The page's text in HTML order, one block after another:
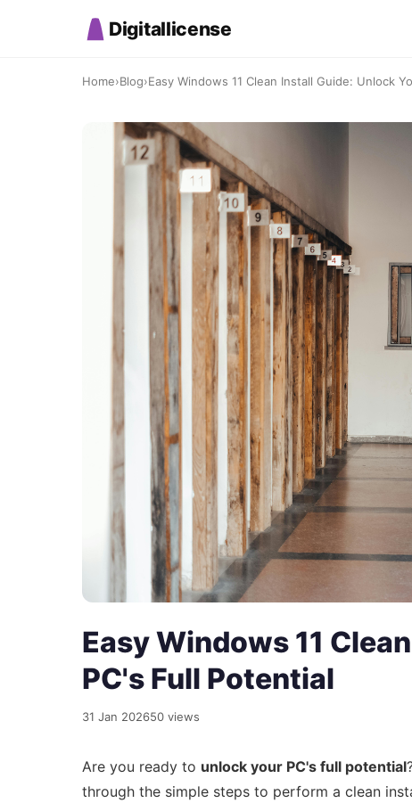
Digitallicense
Home›Blog›Easy Windows 11 Clean Install Guide: Unlock
Easy Windows 11
PC's Full Potential
31 Jan 202650 views
Are you ready to unlock your PC's full potential
through the simple steps to perform a clean